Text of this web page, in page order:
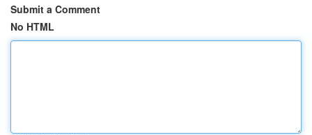
Submit a Comment
No HTML